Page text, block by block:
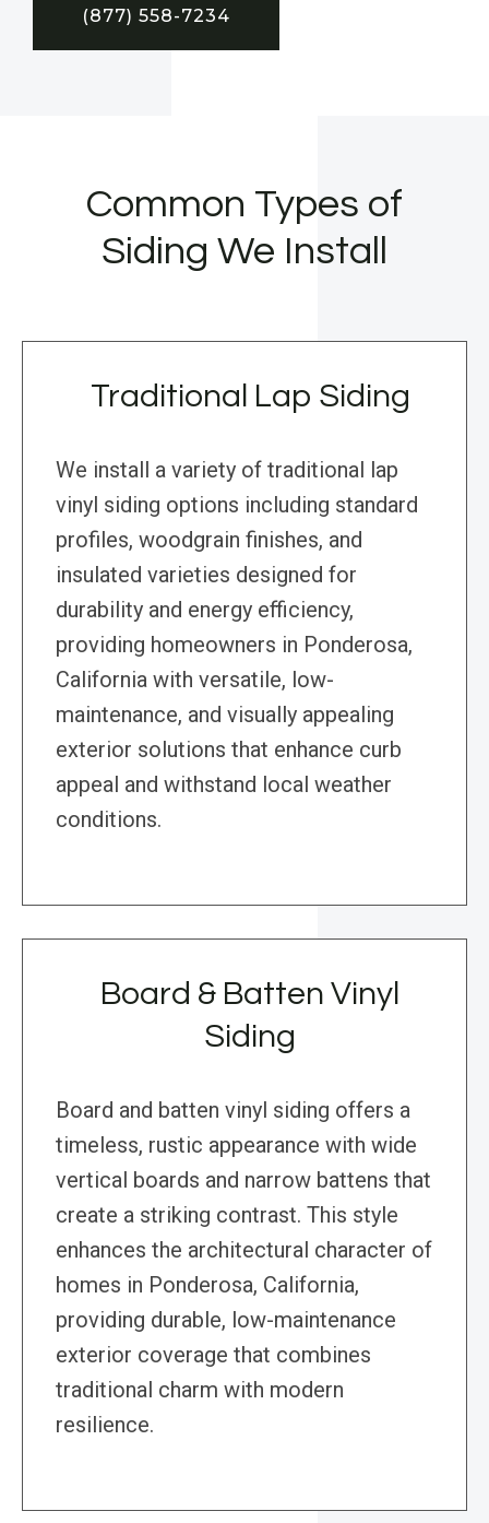
(877) 558-7234
Common Types of
Siding We Install
Traditional Lap Siding
We install a variety of traditional lap
vinyl siding options including standard
profiles, woodgrain finishes, and
insulated varieties designed for
durability and energy efficiency,
providing homeowners in Ponderosa,
California with versatile, low-
maintenance, and visually appealing
exterior solutions that enhance curb
appeal and withstand local weather
conditions.
Board & Batten Vinyl
Siding
Board and batten vinyl siding offers a
timeless, rustic appearance with wide
vertical boards and narrow battens that
create a striking contrast. This style
enhances the architectural character of
homes in Ponderosa, California,
providing durable, low-maintenance
exterior coverage that combines
traditional charm with modern
resilience.